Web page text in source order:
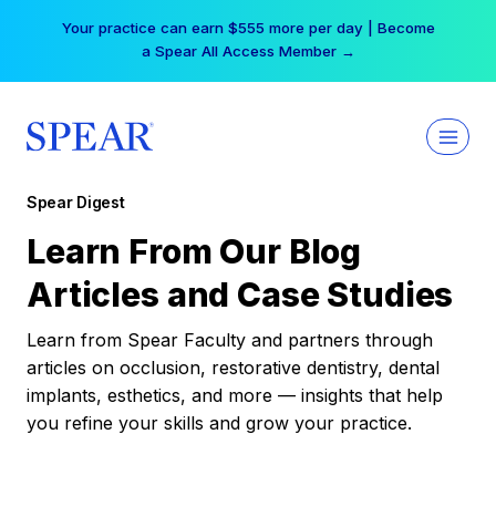
Your practice can earn $555 more per day | Become
a Spear All Access Member →
Spear Digest
Learn From Our Blog
Articles and Case Studies
Learn from Spear Faculty and partners through
articles on occlusion, restorative dentistry, dental
implants, esthetics, and more — insights that help
you refine your skills and grow your practice.